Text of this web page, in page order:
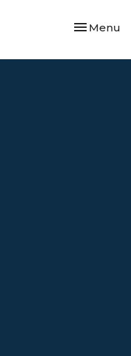
Toggle
Menu